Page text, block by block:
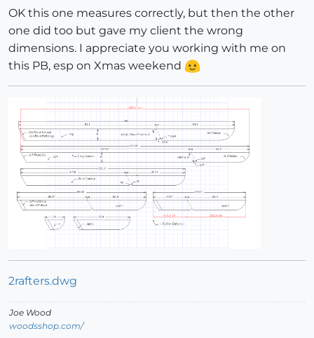
OK this one measures correctly, but then the other
one did too but gave my client the wrong
dimensions. I appreciate you working with me on
this PB, esp on Xmas weekend
2rafters.dwg
Joe Wood
woodsshop.com/